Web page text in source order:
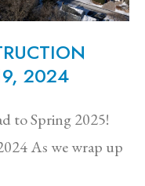
2024
to Spring 2025!
As we wrap up